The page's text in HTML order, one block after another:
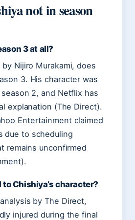
not in season
3 at all?
Nijiro Murakami, does
3. His character was
2, and Netflix has
explanation (The Direct).
Entertainment claimed
due to scheduling
remains unconfirmed
Chishiya’s character?
by The Direct,
injured during the final